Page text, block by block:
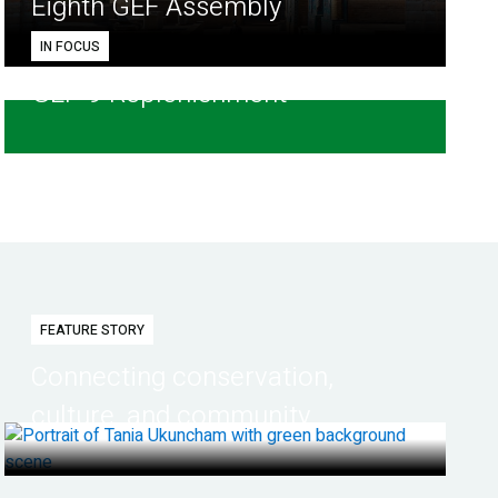
IN FOCUS
GEF-9 Replenishment
FEATURE STORY